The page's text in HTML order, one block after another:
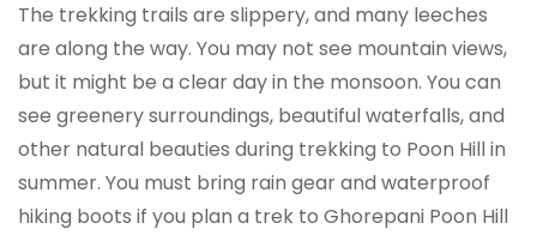
The trekking trails are slippery, and many leeches
are along the way. You may not see mountain views,
but it might be a clear day in the monsoon. You can
see greenery surroundings, beautiful waterfalls, and
other natural beauties during trekking to Poon Hill in
summer. You must bring rain gear and waterproof
hiking boots if you plan a trek to Ghorepani Poon Hill